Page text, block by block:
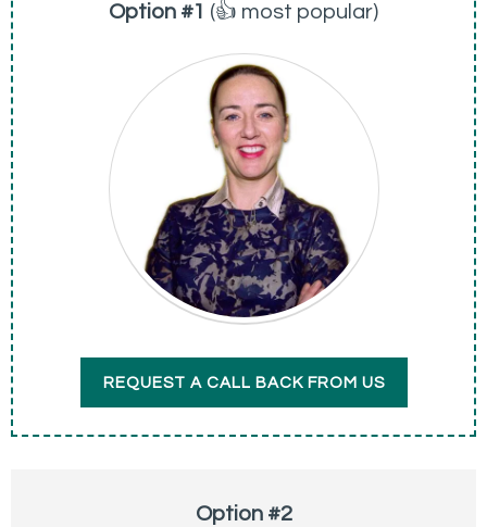
Option #1 (👍 most popular)
REQUEST A CALL BACK FROM US
Option #2